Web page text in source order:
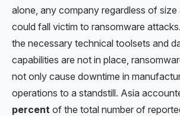
alone, any company regardless of size
could fall victim to ransomware
the necessary technical toolsets and
capabilities are not in place,
not only cause downtime in
operations to a standstill. Asia
percent of the total number of